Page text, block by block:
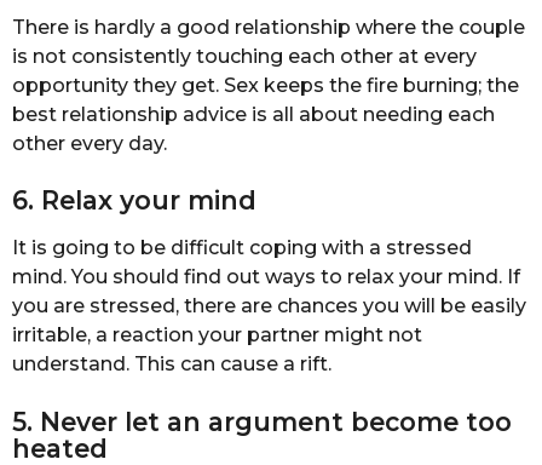
There is hardly a good relationship where the couple
is not consistently touching each other at every
opportunity they get. Sex keeps the fire burning; the
best relationship advice is all about needing each
other every day.
6. Relax your mind
It is going to be difficult coping with a stressed
mind. You should find out ways to relax your mind. If
you are stressed, there are chances you will be easily
irritable, a reaction your partner might not
understand. This can cause a rift.
5. Never let an argument become too
heated